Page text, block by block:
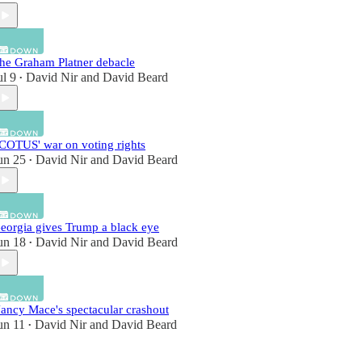
Graham Platner debacle
9 • David Nirand David Beard
war on voting rights
25 • David Nirand David Beard
gives Trump a black eye
18 • David Nirand David Beard
Mace's spectacular crashout
11 • David Nirand David Beard